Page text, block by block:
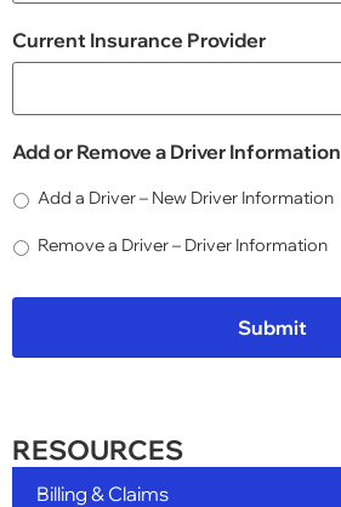
Current Insurance Provider
Add or Remove a Driver Information
Add a Driver – New Driver Information
Remove a Driver – Driver Information
RESOURCES
Billing & Claims